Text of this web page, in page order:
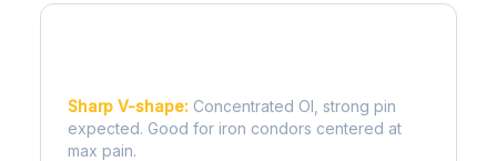
Sharp V-shape: Concentrated OI, strong pin
expected. Good for iron condors centered at
max pain.